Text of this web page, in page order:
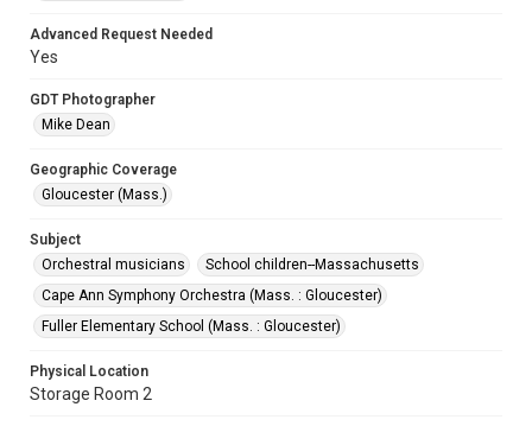
Advanced Request Needed
Yes
GDT Photographer
Mike Dean
Geographic Coverage
Gloucester (Mass.)
Subject
Orchestral musicians
School children--Massachusetts
Cape Ann Symphony Orchestra (Mass. : Gloucester)
Fuller Elementary School (Mass. : Gloucester)
Physical Location
Storage Room 2